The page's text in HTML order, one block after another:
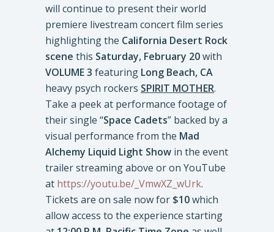
will continue to present their world
premiere livestream concert film series
highlighting the California Desert Rock
scene this Saturday, February 20with
VOLUME 3 featuring Long Beach, CA
heavy psych rockers SPIRIT MOTHER.
Take a peek at performance footage of
their single “Space Cadets” backed by a
visual performance from the Mad
Alchemy Liquid Light Show in the event
trailer streaming above or on YouTube
at https://youtu.be/_VmwXZ_wUrk.
Tickets are on sale now for $10which
allow access to the experience starting